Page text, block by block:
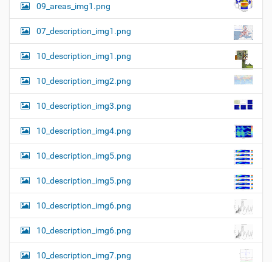
09_areas_img1.png
07_description_img1.png
10_description_img1.png
10_description_img2.png
10_description_img3.png
10_description_img4.png
10_description_img5.png
10_description_img5.png
10_description_img6.png
10_description_img6.png
10_description_img7.png